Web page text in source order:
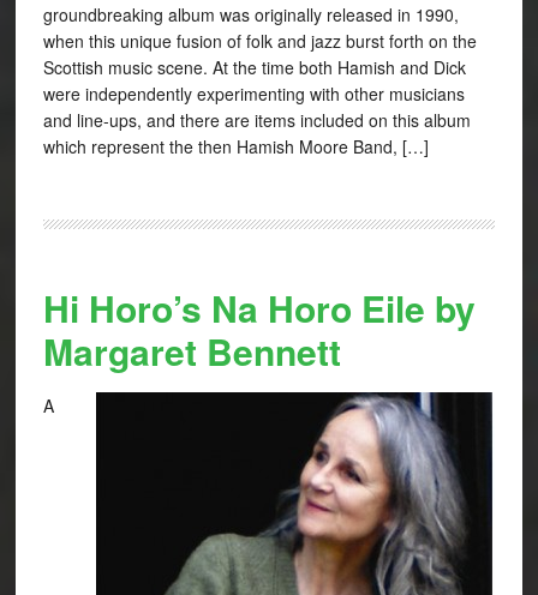
groundbreaking album was originally released in 1990,
when this unique fusion of folk and jazz burst forth on the
Scottish music scene. At the time both Hamish and Dick
were independently experimenting with other musicians
and line-ups, and there are items included on this album
which represent the then Hamish Moore Band, […]
Hi Horo’s Na Horo Eile by
Margaret Bennett
A